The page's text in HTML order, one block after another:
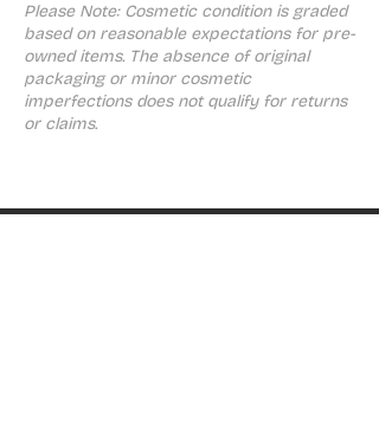
Please Note: Cosmetic condition is graded
based on reasonable expectations for pre-
owned items. The absence of original
packaging or minor cosmetic
imperfections does not qualify for returns
or claims.